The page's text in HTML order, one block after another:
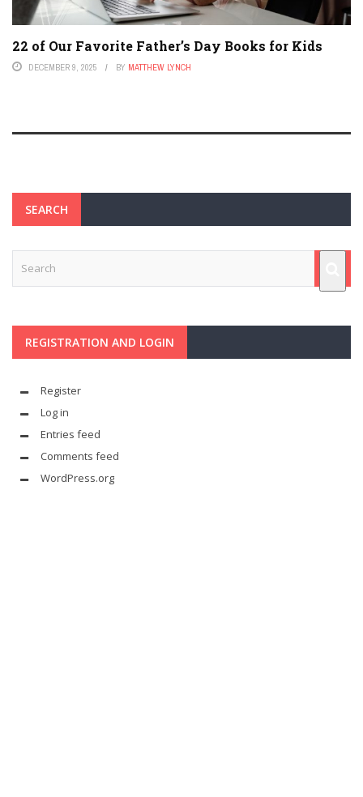
22 of Our Favorite Father’s Day Books for Kids
DECEMBER 9, 2025 BY MATTHEW LYNCH
SEARCH
REGISTRATION AND LOGIN
Register
Log in
Entries feed
Comments feed
WordPress.org